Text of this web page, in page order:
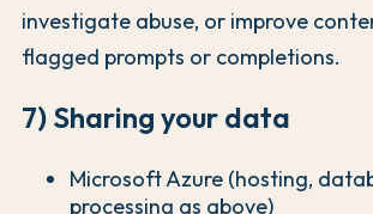
investigate abuse, or improve
flagged prompts or completions.
7) Sharing your data
Microsoft Azure (hosting,
processing as above)